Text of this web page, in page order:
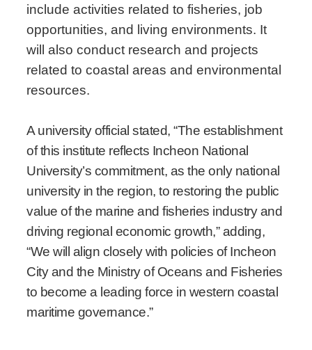
include activities related to fisheries, job
opportunities, and living environments. It
will also conduct research and projects
related to coastal areas and environmental
resources.
A university official stated, “The establishment
of this institute reflects Incheon National
University’s commitment, as the only national
university in the region, to restoring the public
value of the marine and fisheries industry and
driving regional economic growth,” adding,
“We will align closely with policies of Incheon
City and the Ministry of Oceans and Fisheries
to become a leading force in western coastal
maritime governance.”